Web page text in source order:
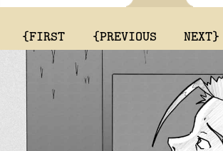
{FIRST {PREVIOUS NEXT}